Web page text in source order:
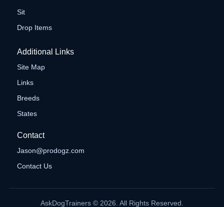
Sit
Drop Items
Additional Links
Site Map
Links
Breeds
States
Contact
Jason@prodogz.com
Contact Us
AskDogTrainers © 2026. All Rights Reserved.